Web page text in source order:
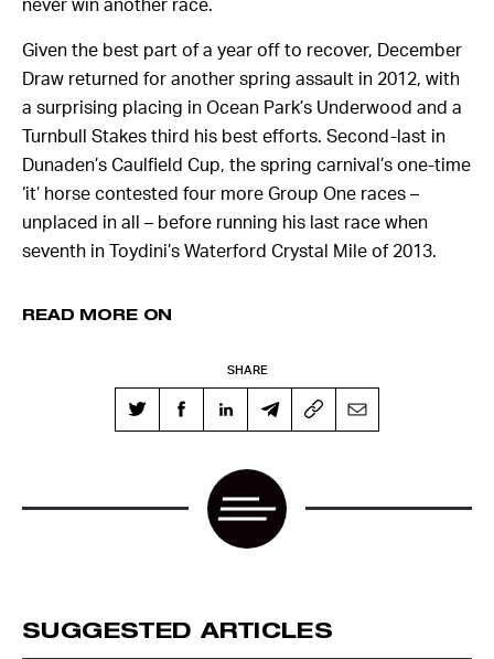
never win another race.
Given the best part of a year off to recover, December
Draw returned for another spring assault in 2012, with
a surprising placing in Ocean Park’s Underwood and a
Turnbull Stakes third his best efforts. Second-last in
Dunaden’s Caulfield Cup, the spring carnival’s one-time
‘it’ horse contested four more Group One races –
unplaced in all – before running his last race when
seventh in Toydini’s Waterford Crystal Mile of 2013.
READ MORE ON
SHARE
SUGGESTED ARTICLES